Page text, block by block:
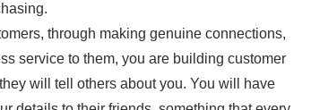
through making genuine connections,
service to them, you are building customer
will tell others about you. You will have